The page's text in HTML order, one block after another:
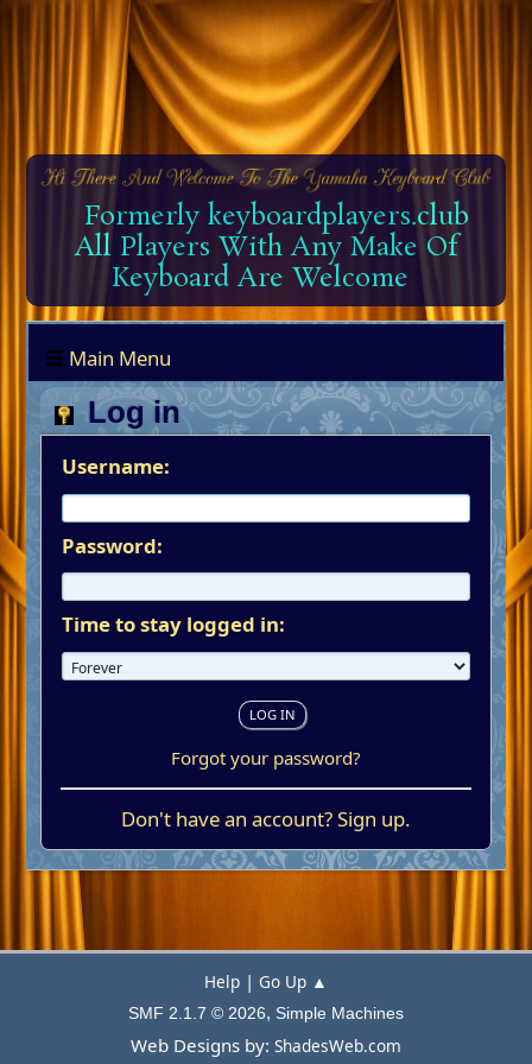
Formerly keyboardplayers.club
All Players With Any Make Of
Keyboard Are Welcome
Main Menu
Log in
Username:
Password:
Time to stay logged in:
Forgot your password?
Don't have an account?Sign up.
Help | Go Up ▲
SMF 2.1.7 © 2026, Simple Machines
Web Designs by: ShadesWeb.com